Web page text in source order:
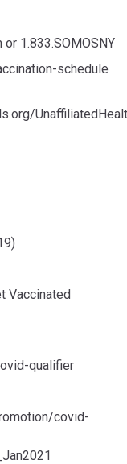
1.833.SOMOSNY
schedule
Vaccinated
qualifier
covid-